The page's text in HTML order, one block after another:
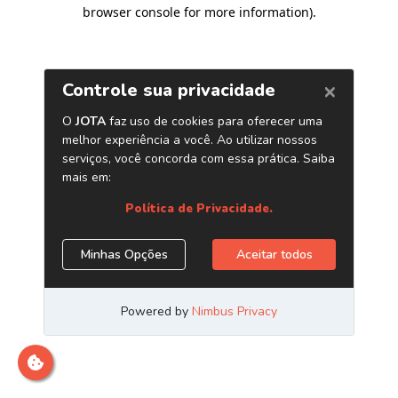
browser console for more information).